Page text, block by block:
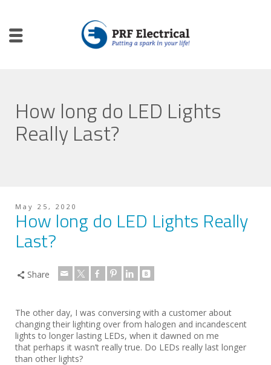
How long do LED Lights
Really Last?
May 25, 2020
How long do LED Lights Really
Last?
Share
The other day, I was conversing with a customer about
changing their lighting over from halogen and incandescent
lights to longer lasting LEDs, when it dawned on me
that perhaps it wasn’t really true. Do LEDs really last longer
than other lights?